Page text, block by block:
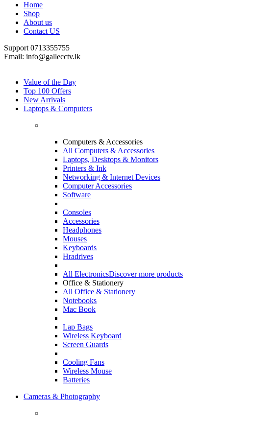
Home
Shop
About us
Contact US
Support 0713355755
Email: info@gallecctv.lk
Value of the Day
Top 100 Offers
New Arrivals
Laptops & Computers
Computers & Accessories
All Computers & Accessories
Laptops, Desktops & Monitors
Printers & Ink
Networking & Internet Devices
Computer Accessories
Software
Consoles
Accessories
Headphones
Mouses
Keyboards
Hradrives
All ElectronicsDiscover more products
Office & Stationery
All Office & Stationery
Notebooks
Mac Book
Lap Bags
Wireless Keyboard
Screen Guards
Cooling Fans
Wireless Mouse
Batteries
Cameras & Photography